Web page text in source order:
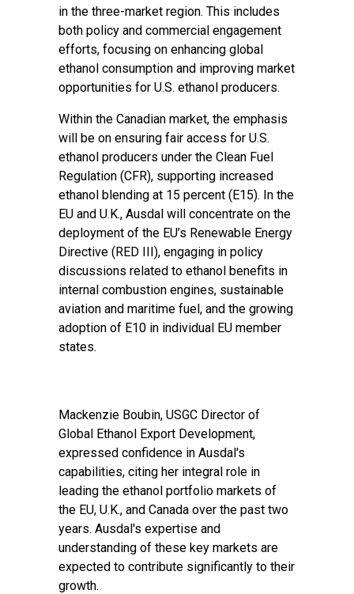
in the three-market region. This includes
both policy and commercial engagement
efforts, focusing on enhancing global
ethanol consumption and improving market
opportunities for U.S. ethanol producers.
Within the Canadian market, the emphasis
will be on ensuring fair access for U.S.
ethanol producers under the Clean Fuel
Regulation (CFR), supporting increased
ethanol blending at 15 percent (E15). In the
EU and U.K., Ausdal will concentrate on the
deployment of the EU’s Renewable Energy
Directive (RED III), engaging in policy
discussions related to ethanol benefits in
internal combustion engines, sustainable
aviation and maritime fuel, and the growing
adoption of E10 in individual EU member
states.
Mackenzie Boubin, USGC Director of
Global Ethanol Export Development,
expressed confidence in Ausdal's
capabilities, citing her integral role in
leading the ethanol portfolio markets of
the EU, U.K., and Canada over the past two
years. Ausdal's expertise and
understanding of these key markets are
expected to contribute significantly to their
growth.